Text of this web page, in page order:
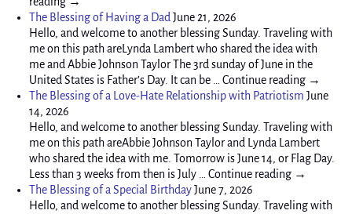
The Blessing of Having a Dad June 21, 2026
Hello, and welcome to another blessing Sunday. Traveling with
me on this path areLynda Lambert who shared the idea with
me and Abbie Johnson Taylor The 3rd sunday of June in the
United States is Father’s Day. It can be … Continue reading →
The Blessing of a Love-Hate Relationship with Patriotism June
14, 2026
Hello, and welcome to another blessing Sunday. Traveling with
me on this path areAbbie Johnson Taylor and Lynda Lambert
who shared the idea with me. Tomorrow is June 14, or Flag Day.
Less than 3 weeks from then is July … Continue reading →
The Blessing of a Special Birthday June 7, 2026
Hello, and welcome to another blessing Sunday. Traveling with